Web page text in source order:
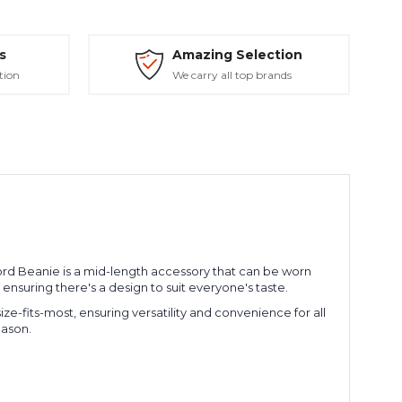
Amazing Selection
We carry all top brands
Beanie is a mid-length accessory that can be worn
there's a design to suit everyone's taste.
fits-most, ensuring versatility and convenience for all